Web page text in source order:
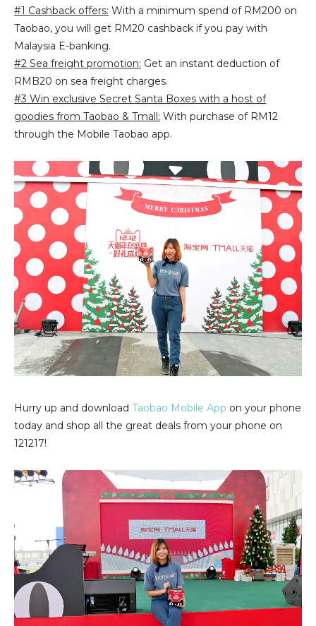
#1 Cashback offers: With a minimum spend of RM200 on
Taobao, you will get RM20 cashback if you pay with
Malaysia E-banking.
#2 Sea freight promotion: Get an instant deduction of
RMB20 on sea freight charges.
#3 Win exclusive Secret Santa Boxes with a host of
goodies from Taobao & Tmall: With purchase of RM12
through the Mobile Taobao app.
Hurry up and download Taobao Mobile App on your phone
today and shop all the great deals from your phone on
121217!